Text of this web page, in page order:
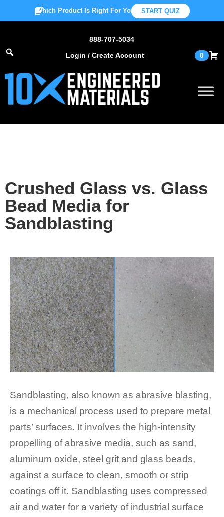
Which Product Is Right For You? START QUIZ
888-707-5034
Login / Create Account
0
Crushed Glass vs. Glass
Bead Media for
Sandblasting
Sandblasting, also known as abrasive blasting,
is a mechanical process used to prepare metal
parts’ surfaces. It involves the high-intensity
propelling of abrasive media, such as sand,
aluminum oxide, steel grit and glass beads,
against a surface to clean, smooth or strip
coatings off it. Sandblasting uses compressed
air and water for a variety of industrial surface